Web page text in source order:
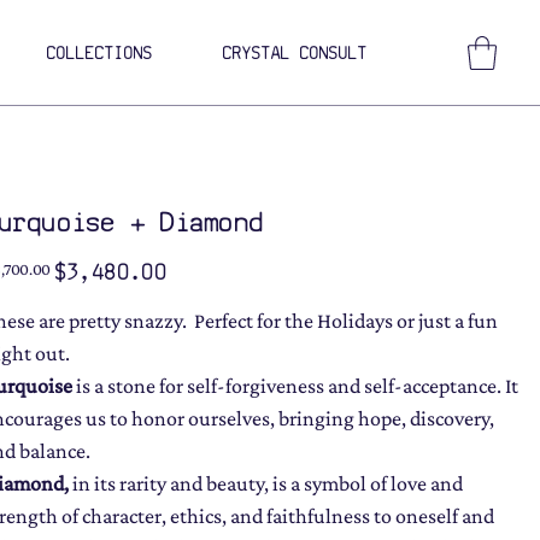
COLLECTIONS CRYSTAL CONSULT
+ Diamond
Sale
price
$3,480.00
are pretty snazzy. Perfect for the Holidays or just a fun
out.
is a stone for self-forgiveness and self-acceptance. It
us to honor ourselves, bringing hope, discovery,
balance.
,in its rarity and beauty, is a symbol of love and
of character, ethics, and faithfulness to oneself and